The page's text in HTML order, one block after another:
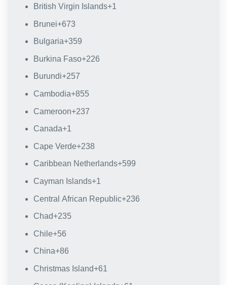
British Virgin Islands+1
Brunei+673
Bulgaria+359
Burkina Faso+226
Burundi+257
Cambodia+855
Cameroon+237
Canada+1
Cape Verde+238
Caribbean Netherlands+599
Cayman Islands+1
Central African Republic+236
Chad+235
Chile+56
China+86
Christmas Island+61